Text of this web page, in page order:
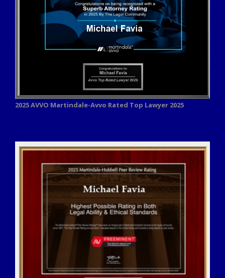
2025 AVVO Martindale-Avvo Rated Top Lawyer 2025